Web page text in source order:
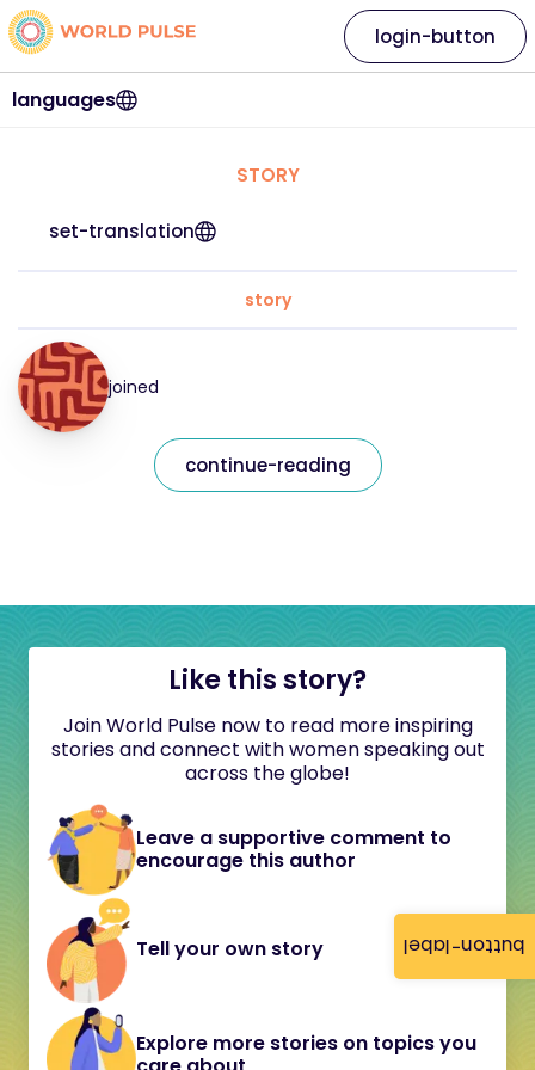
button-label
languages
login-button
STORY
set-translation
story
joined
continue-reading
Like this story?
Join World Pulse now to read more inspiring
stories and connect with women speaking out
across the globe!
Leave a supportive comment to
encourage this author
Tell your own story
Explore more stories on topics you